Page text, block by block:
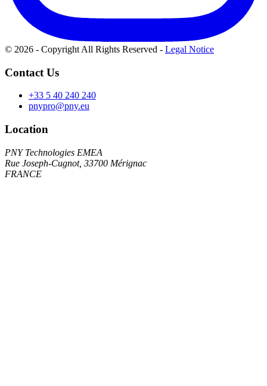
© 2026 - Copyright All Rights Reserved - Legal Notice
Contact Us
+33 5 40 240 240
pnypro@pny.eu
Location
PNY Technologies EMEA
Rue Joseph-Cugnot, 33700 Mérignac
FRANCE